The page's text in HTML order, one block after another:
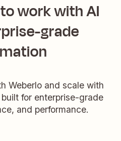
work with AI
grade
Weberlo and scale with
for enterprise-grade
and performance.